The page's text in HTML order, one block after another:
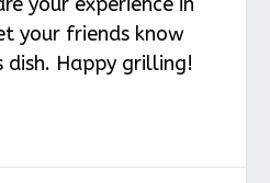
your friends know
dish. Happy grilling!